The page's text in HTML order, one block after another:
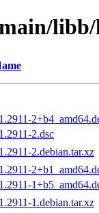
2.dsc
2.debian.tar.xz
1.debian.tar.xz